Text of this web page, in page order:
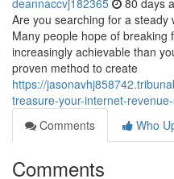
deannaccvj182365 80 days
Are you searching for a
Many people hope of
increasingly achievable than
proven method to create
https://
treasure-your-internet-
Comments
Who
Comments